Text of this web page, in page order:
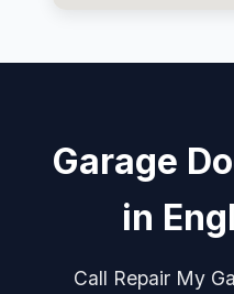
Garage
in
Call Repair My